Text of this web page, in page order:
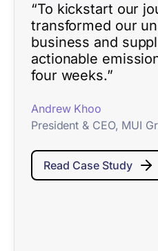
“To kickstart our
transformed our
business and
actionable
four weeks.”
Andrew Khoo
President & CEO, MUI
Read Case Study